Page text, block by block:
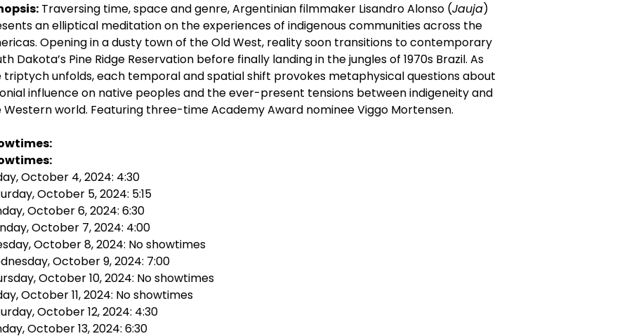
Traversing time, space and genre, Argentinian filmmaker Lisandro Alonso (Jauja)
an elliptical meditation on the experiences of indigenous communities across the
Opening in a dusty town of the Old West, reality soon transitions to contemporary
Dakota’s Pine Ridge Reservation before finally landing in the jungles of 1970s Brazil. As
triptych unfolds, each temporal and spatial shift provokes metaphysical questions about
influence on native peoples and the ever-present tensions between indigeneity and
Western world. Featuring three-time Academy Award nominee Viggo Mortensen.
October 4, 2024: 4:30
October 5, 2024: 5:15
October 6, 2024: 6:30
October 7, 2024: 4:00
October 8, 2024: No showtimes
October 9, 2024: 7:00
October 10, 2024: No showtimes
October 11, 2024: No showtimes
October 12, 2024: 4:30
October 13, 2024: 6:30